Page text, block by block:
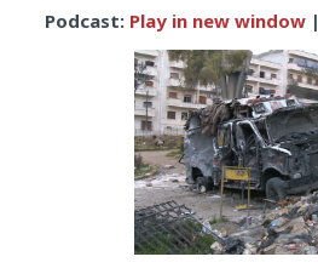
Podcast: Play in new window|